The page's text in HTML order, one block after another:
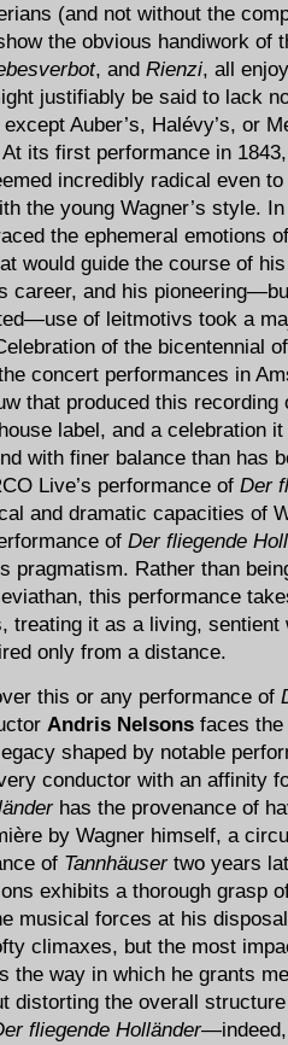
(and not without the
the obvious handiwork of
, and Rienzi, all
justifiably be said to lack
Auber’s, Halévy’s, or
its first performance in
incredibly radical even
the young Wagner’s style.
the ephemeral emotions
would guide the course of
career, and his
of leitmotivs took a
of the bicentennial
concert performances in
that produced this
label, and a celebration
with finer balance than has
Live’s performance of Der
and dramatic capacities of
of Der fliegende
pragmatism. Rather than
this performance
treating it as a living,
only from a distance.
this or any performance of
Andris Nelsons faces
shaped by notable
conductor with an affinity
has the provenance of
by Wagner himself, a
of Tannhäusertwo years
exhibits a thorough grasp
musical forces at his
climaxes, but the most
the way in which he grants
distorting the overall
fliegende Holländer—indeed,